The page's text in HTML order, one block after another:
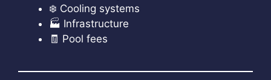
❄️ Cooling systems
🏭 Infrastructure
🧾 Pool fees